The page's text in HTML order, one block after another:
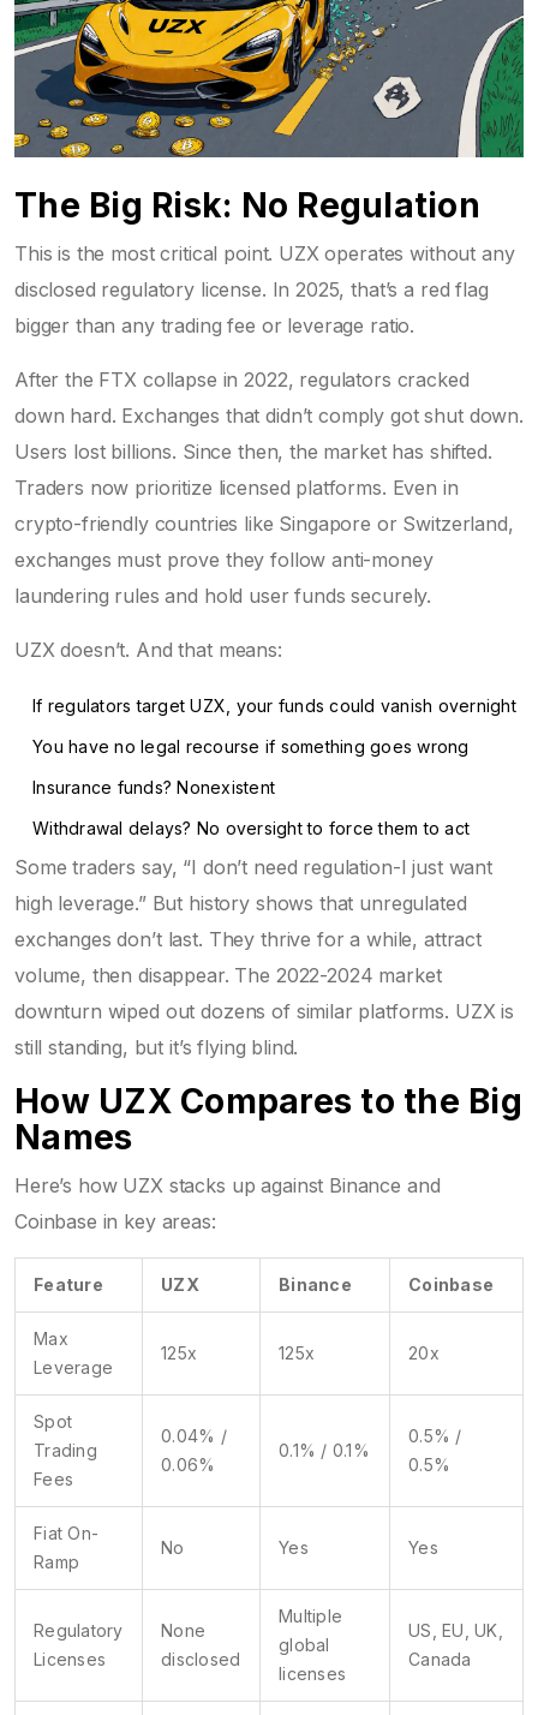
The Big Risk: No Regulation
This is the most critical point. UZX operates without any
disclosed regulatory license. In 2025, that’s a red flag
bigger than any trading fee or leverage ratio.
After the FTX collapse in 2022, regulators cracked
down hard. Exchanges that didn’t comply got shut down.
Users lost billions. Since then, the market has shifted.
Traders now prioritize licensed platforms. Even in
crypto-friendly countries like Singapore or Switzerland,
exchanges must prove they follow anti-money
laundering rules and hold user funds securely.
UZX doesn’t. And that means:
If regulators target UZX, your funds could vanish overnight
You have no legal recourse if something goes wrong
Insurance funds? Nonexistent
Withdrawal delays? No oversight to force them to act
Some traders say, “I don’t need regulation-I just want
high leverage.” But history shows that unregulated
exchanges don’t last. They thrive for a while, attract
volume, then disappear. The 2022-2024 market
downturn wiped out dozens of similar platforms. UZX is
still standing, but it’s flying blind.
How UZX Compares to the Big
Names
Here’s how UZX stacks up against Binance and
Coinbase in key areas:
Feature UZX Binance Coinbase
Max
Leverage
125x 125x 20x
Spot
Trading
Fees
0.04% /
0.06%
0.1% / 0.1%
0.5% /
0.5%
Fiat On-
Ramp
No Yes Yes
Regulatory
Licenses
None
disclosed
Multiple
global
licenses
US, EU, UK,
Canada